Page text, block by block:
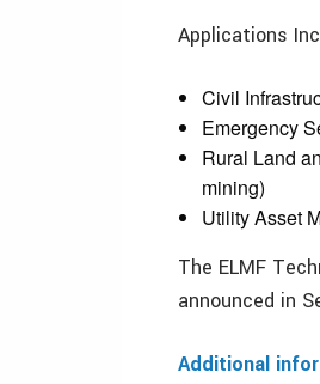
Applications
Civil
Emergency
Rural Land
mining)
Utility Asset
The ELMF
announced in
Additional